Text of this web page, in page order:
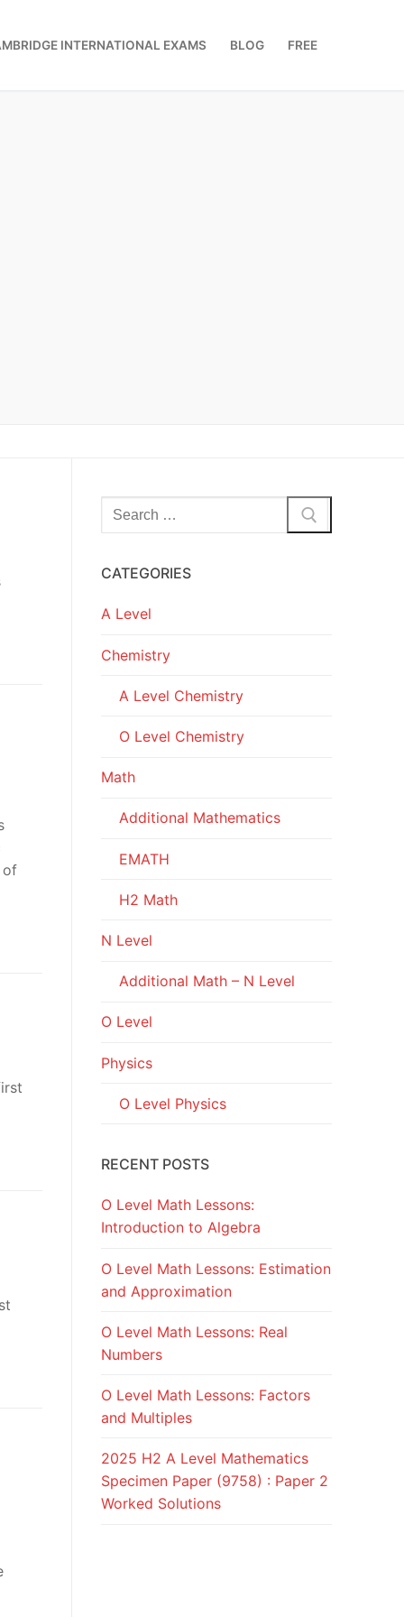
INTERNATIONAL EXAMS BLOG FREE
of
Search
for:
CATEGORIES
A Level
Chemistry
A Level Chemistry
O Level Chemistry
Math
Additional Mathematics
EMATH
H2 Math
N Level
Additional Math – N Level
O Level
Physics
O Level Physics
RECENT POSTS
O Level Math Lessons:
Introduction to Algebra
O Level Math Lessons: Estimation
and Approximation
O Level Math Lessons: Real
Numbers
O Level Math Lessons: Factors
and Multiples
2025 H2 A Level Mathematics
Specimen Paper (9758) : Paper 2
Worked Solutions